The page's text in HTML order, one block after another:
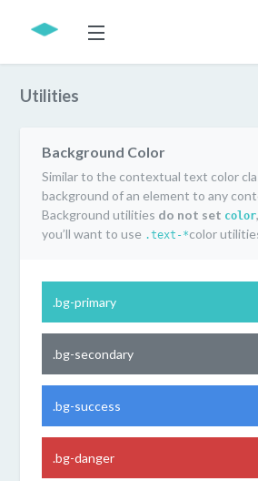
Utilities
Background Color
Similar to the contextual text color
background of an element to any
Background utilities do not set color
you’ll want to use .text-*color
.bg-primary
.bg-secondary
.bg-success
.bg-danger